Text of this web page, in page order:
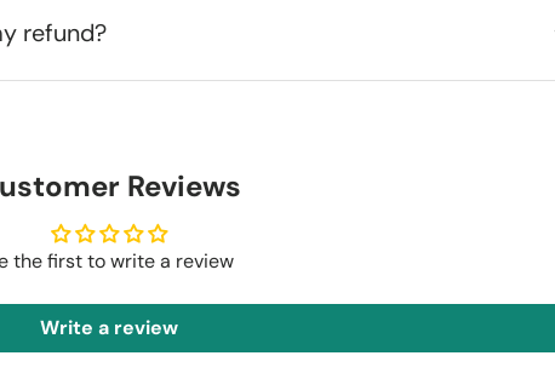
refund?
Reviews
the first to write a review
Write a review